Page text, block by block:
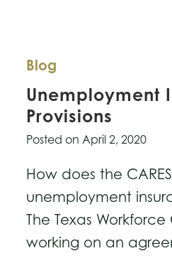
Blog
Unemployment
Provisions
Posted onApril 2, 2020
How does the
unemployment
The Texas Workforce
working on an